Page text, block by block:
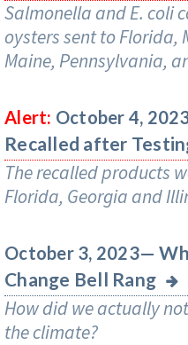
Salmonella and E. coli
oysters sent to Florida,
Maine, Pennsylvania,
Alert: October 4,
Recalled after
The recalled products
Florida, Georgia and
October 3, 2023—
Change Bell Rang
How did we actually
the climate?